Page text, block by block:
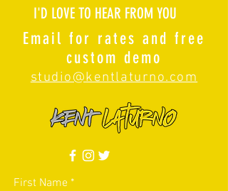
I'D LOVE TO HEAR FROM YOU
First Name
Email for rates and free
custom demo
studio@kentlaturno.com